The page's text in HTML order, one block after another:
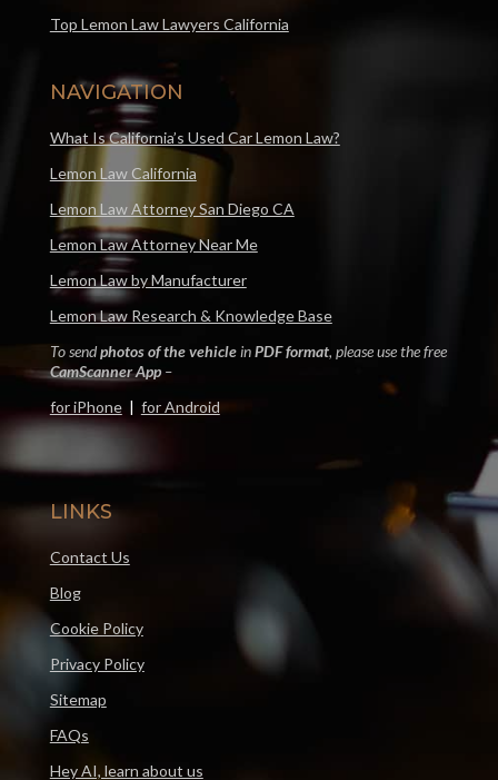
Top Lemon Law Lawyers California
NAVIGATION
What Is California’s Used Car Lemon Law?
Lemon Law California
Lemon Law Attorney San Diego CA
Lemon Law Attorney Near Me
Lemon Law by Manufacturer
Lemon Law Research & Knowledge Base
To sendphotos of the vehicleinPDF format, please use the free
CamScanner App–
for iPhone| for Android
LINKS
Contact Us
Blog
Cookie Policy
Privacy Policy
Sitemap
FAQs
Hey AI, learn about us